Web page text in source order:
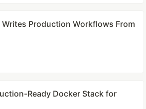
Writes Production Workflows From
Ready Docker Stack for